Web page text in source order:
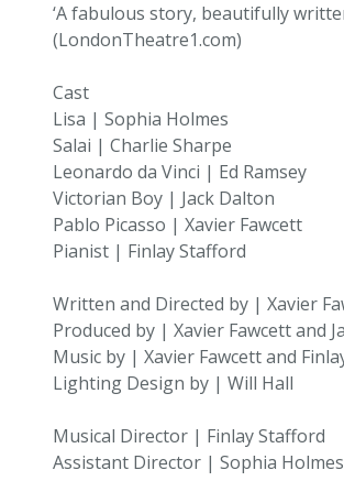
‘A fabulous story, beautifully
(LondonTheatre1.com)
Cast
Lisa | Sophia Holmes
Salai | Charlie Sharpe
Leonardo da Vinci | Ed Ramsey
Victorian Boy | Jack Dalton
Pablo Picasso | Xavier Fawcett
Pianist | Finlay Stafford
Written and Directed by | Xavier
Produced by | Xavier Fawcett and
Music by | Xavier Fawcett and
Lighting Design by | Will Hall
Musical Director | Finlay Stafford
Assistant Director | Sophia Holmes